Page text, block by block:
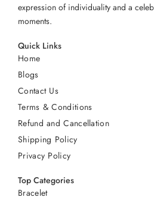
expression of individuality and a
moments.
Quick Links
Home
Blogs
Contact Us
Terms & Conditions
Refund and Cancellation
Shipping Policy
Privacy Policy
Top Categories
Bracelet